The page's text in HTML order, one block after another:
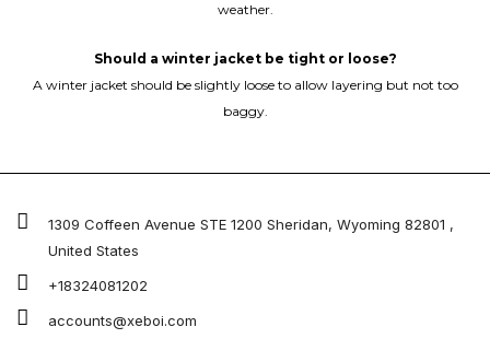
weather.
Should a winter jacket be tight or loose?
A winter jacket should be slightly loose to allow layering but not too
baggy.
1309 Coffeen Avenue STE 1200 Sheridan, Wyoming 82801 ,
United States
+18324081202
accounts@xeboi.com